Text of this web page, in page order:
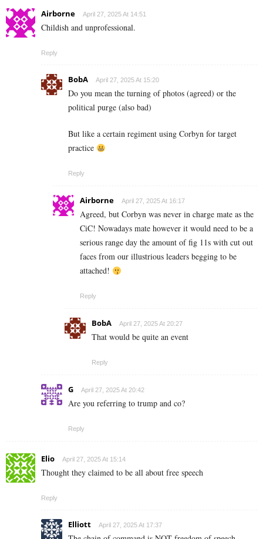
Airborne April 27, 2025 At 14:51
Childish and unprofessional.
Reply
BobA April 27, 2025 At 15:20
Do you mean the turning of photos (agreed) or the
political purge (also bad)
But like a certain regiment using Corbyn for target
practice
Reply
Airborne April 27, 2025 At 16:17
Agreed, but Corbyn was never in charge mate as the
CiC! Nowadays mate however it would need to be a
serious range day the amount of fig 11s with cut out
faces from our illustrious leaders begging to be
attached!
Reply
BobA April 27, 2025 At 20:27
That would be quite an event
Reply
G April 27, 2025 At 20:42
Are you referring to trump and co?
Reply
Elio April 27, 2025 At 15:14
Thought they claimed to be all about free speech
Reply
Elliott April 27, 2025 At 17:37